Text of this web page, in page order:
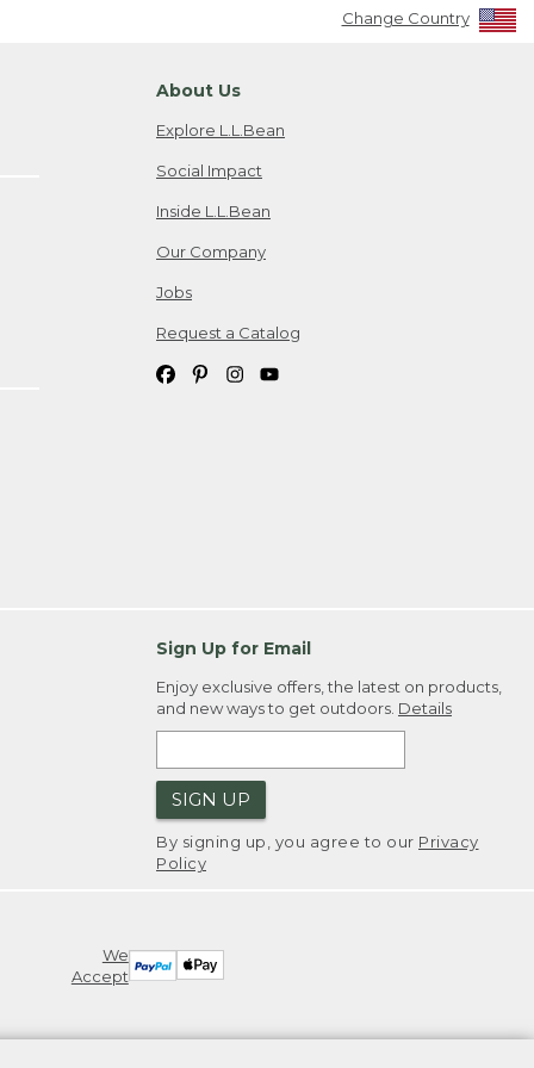
Change Country
About Us
Explore L.L.Bean
Social Impact
Inside L.L.Bean
Our Company
Jobs
Request a Catalog
Sign Up for Email
Enjoy exclusive offers, the latest on products,
and new ways to get outdoors. Details
SIGN UP
By signing up, you agree to our Privacy
Policy
We
Accept